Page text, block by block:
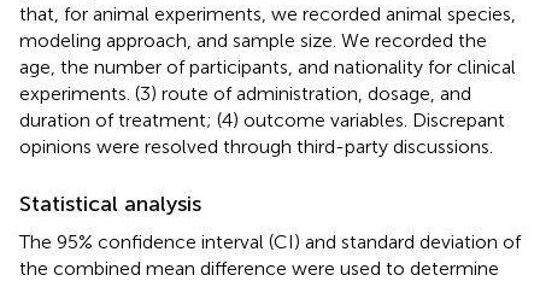
that, for animal experiments, we recorded animal species,
modeling approach, and sample size. We recorded the
age, the number of participants, and nationality for clinical
experiments. (3) route of administration, dosage, and
duration of treatment; (4) outcome variables. Discrepant
opinions were resolved through third-party discussions.
Statistical analysis
The 95% confidence interval (CI) and standard deviation of
the combined mean difference were used to determine